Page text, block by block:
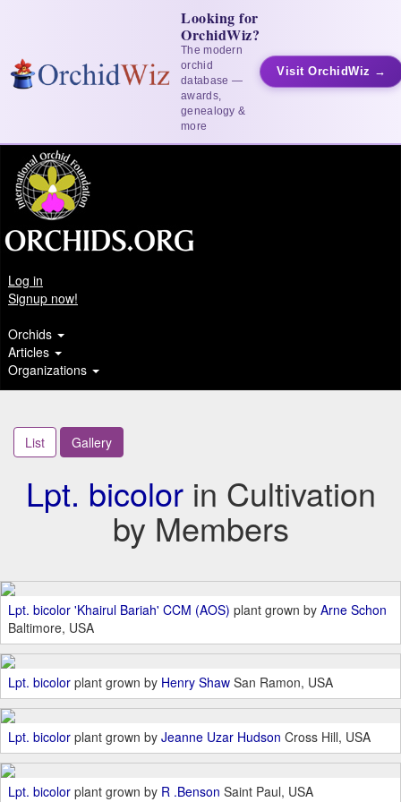
Looking for
OrchidWiz?
The modern
orchid
database —
awards,
genealogy &
more
Visit OrchidWiz →
Log in
Signup now!
Orchids
Articles
Organizations
List Gallery
Lpt. bicolorin Cultivation
by Members
Lpt. bicolor 'Khairul Bariah' CCM (AOS) plant grown by Arne Schon
Baltimore, USA
Lpt. bicolor plant grown by Henry Shaw San Ramon, USA
Lpt. bicolor plant grown by Jeanne Uzar Hudson Cross Hill, USA
Lpt. bicolor plant grown by R .Benson Saint Paul, USA